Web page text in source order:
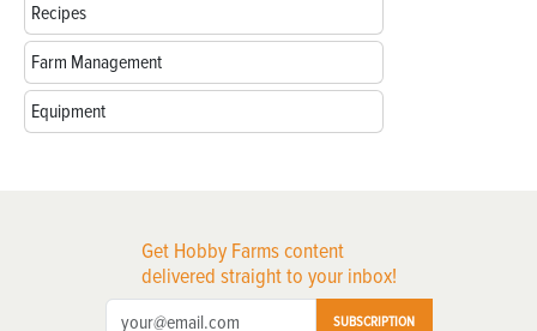
Recipes
Farm Management
Equipment
Get Hobby Farms content
delivered straight to your inbox!
SUBSCRIPTION